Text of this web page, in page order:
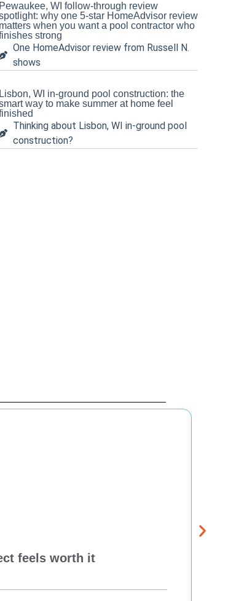
Pewaukee, WI follow-through review
why one 5-star HomeAdvisor review
matters when you want a pool contractor who
strong
One HomeAdvisor review from Russell N.
shows
Lisbon, WI in-ground pool construction: the
way to make summer at home feel
Thinking about Lisbon, WI in-ground pool
construction?
feels worth it